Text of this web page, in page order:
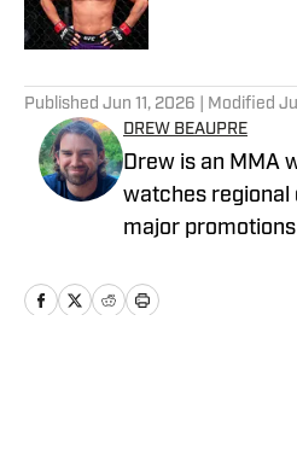
Published Jun 11, 2026 | Modified
DREW BEAUPRE
Drew is an MMA
watches regional
major promotions
joined MMA